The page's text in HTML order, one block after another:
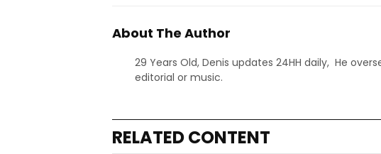
About The Author
29 Years Old, Denis updates 24HH daily, He
editorial or music.
RELATED CONTENT